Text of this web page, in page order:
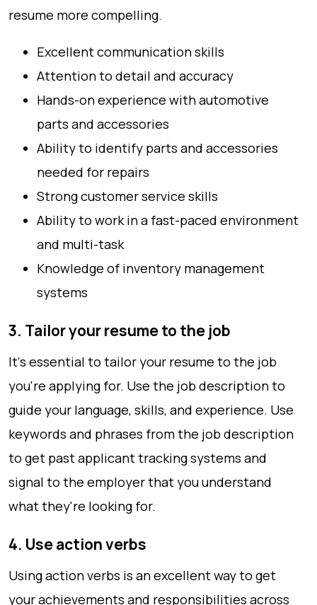
resume more compelling.
Excellent communication skills
Attention to detail and accuracy
Hands-on experience with automotive
parts and accessories
Ability to identify parts and accessories
needed for repairs
Strong customer service skills
Ability to work in a fast-paced environment
and multi-task
Knowledge of inventory management
systems
3. Tailor your resume to the job
It's essential to tailor your resume to the job
you're applying for. Use the job description to
guide your language, skills, and experience. Use
keywords and phrases from the job description
to get past applicant tracking systems and
signal to the employer that you understand
what they're looking for.
4. Use action verbs
Using action verbs is an excellent way to get
your achievements and responsibilities across